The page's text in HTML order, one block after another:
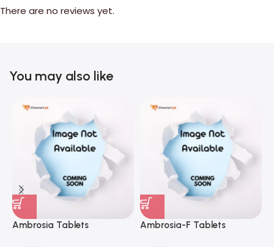
There are no reviews yet.
You may also like
Ambrosia Tablets Ambrosia-F Tablets